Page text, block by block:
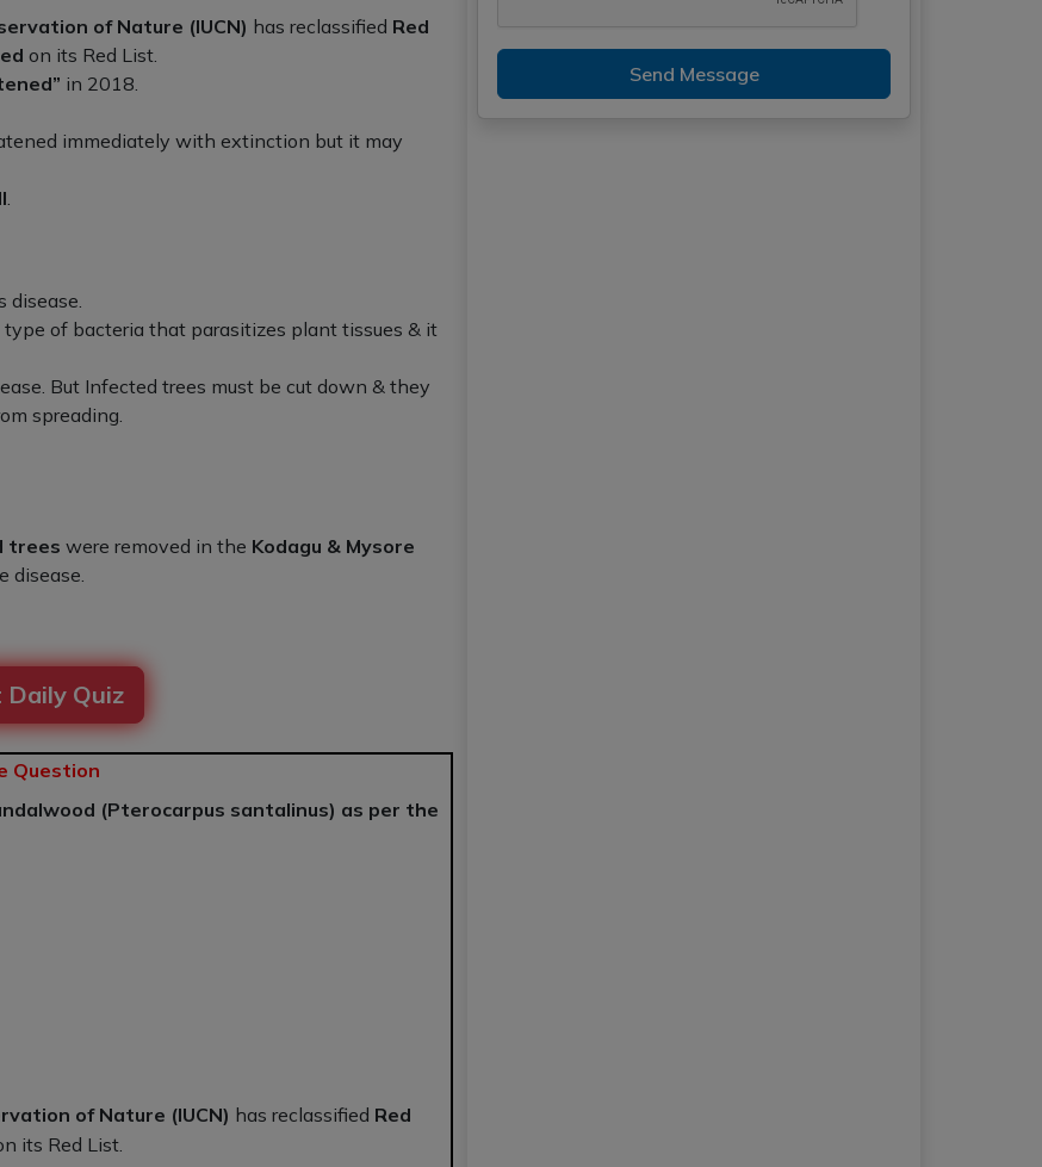
of Nature (IUCN) has reclassified Red
on its Red List.
in 2018.
immediately with extinction but it may
disease.
type of bacteria that parasitizes plant tissues & it
But Infected trees must be cut down & they
spreading.
trees were removed in the Kodagu & Mysore
disease.
Quiz
Question
(Pterocarpus santalinus) as per the
of Nature (IUCN) has reclassified Red
its Red List.
Send Message